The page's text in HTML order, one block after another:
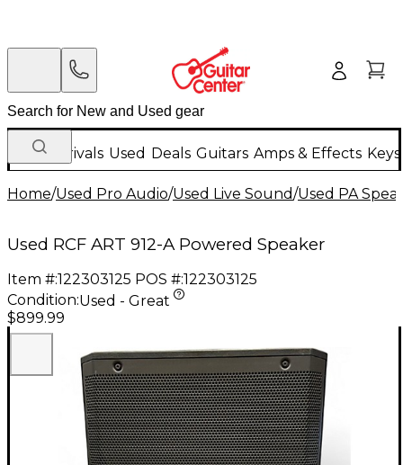
New Arrivals Used Deals Guitars Amps & Effects
Home/Used Pro Audio/Used Live Sound/Used PA
Used RCF ART 912-A Powered Speaker
Item #:122303125 POS #:122303125
Condition:Used - Great
$899.99